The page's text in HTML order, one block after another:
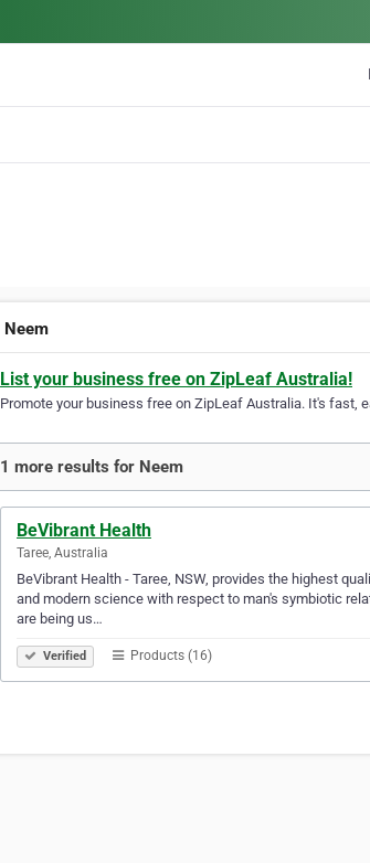
Neem
List your business free on ZipLeaf Australia!
Promote your business free on ZipLeaf Australia. It's fast,
1 more results for Neem
BeVibrant Health
Taree, Australia
BeVibrant Health - Taree, NSW, provides the highest
and modern science with respect to man's symbiotic
are being us…
Verified Products (16)